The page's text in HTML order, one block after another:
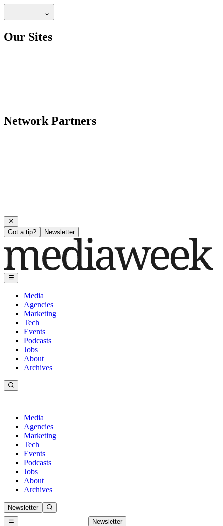
Our Sites
Network Partners
Got a tip? Newsletter
Media
Agencies
Marketing
Tech
Events
Podcasts
Jobs
About
Archives
Media
Agencies
Marketing
Tech
Events
Podcasts
Jobs
About
Archives
Newsletter
Newsletter